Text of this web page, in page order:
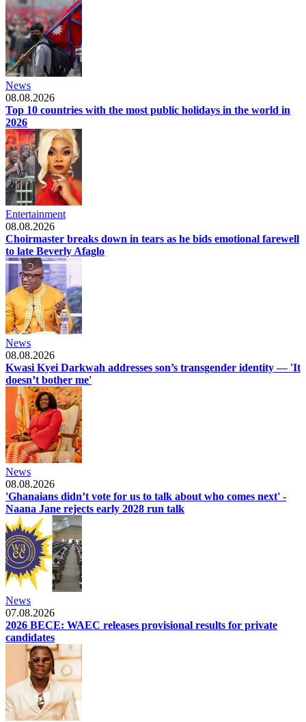
News
08.08.2026
Top 10 countries with the most public holidays in the world in
2026
Entertainment
08.08.2026
Choirmaster breaks down in tears as he bids emotional farewell
to late Beverly Afaglo
News
08.08.2026
Kwasi Kyei Darkwah addresses son’s transgender identity — 'It
doesn’t bother me'
News
08.08.2026
'Ghanaians didn’t vote for us to talk about who comes next' -
Naana Jane rejects early 2028 run talk
News
07.08.2026
2026 BECE: WAEC releases provisional results for private
candidates